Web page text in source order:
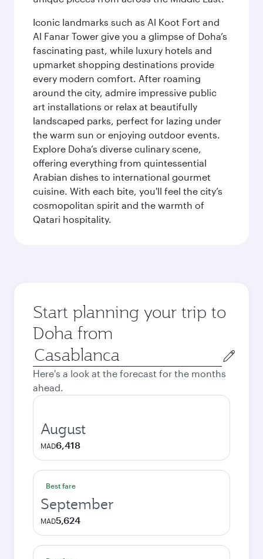
Iconic landmarks such as Al Koot Fort and
Al Fanar Tower give you a glimpse of Doha’s
fascinating past, while luxury hotels and
upmarket shopping destinations provide
every modern comfort. After roaming
around the city, admire impressive public
art installations or relax at beautifully
landscaped parks, perfect for lazing under
the warm sun or enjoying outdoor events.
Explore Doha’s diverse culinary scene,
offering everything from quintessential
Arabian dishes to international gourmet
cuisine. With each bite, you'll feel the city’s
cosmopolitan spirit and the warmth of
Qatari hospitality.
Start planning your trip to
Doha from
Origin
city
Here's a look at the forecast for the months
ahead.
August
MAD6,418
Best fare
September
MAD5,624